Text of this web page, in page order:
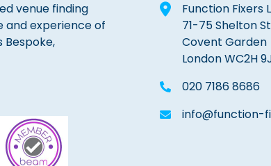
venue finding
and experience of
Bespoke,
Function Fixers
71-75 Shelton
Covent Garden
London WC2H
020 7186 8686
info@function-